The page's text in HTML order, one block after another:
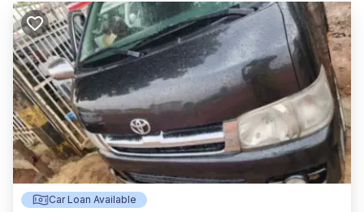
Car Loan Available